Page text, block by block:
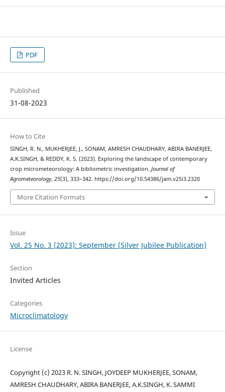
PDF
Published
31-08-2023
How to Cite
SINGH, R. N., MUKHERJEE, J., SONAM, AMRESH CHAUDHARY, ABIRA BANERJEE,
A.K.SINGH, & REDDY, K. S. (2023). Exploring the landscape of contemporary
crop micrometeorology: A bibliometric investigation. Journal of
Agrometeorology, 25(3), 333–342. https://doi.org/10.54386/jam.v25i3.2320
More Citation Formats
Issue
Vol. 25 No. 3 (2023): September (Silver Jubilee Publication)
Section
Invited Articles
Categories
Microclimatology
License
Copyright (c) 2023 R. N. SINGH, JOYDEEP MUKHERJEE, SONAM,
AMRESH CHAUDHARY, ABIRA BANERJEE, A.K.SINGH, K. SAMMI